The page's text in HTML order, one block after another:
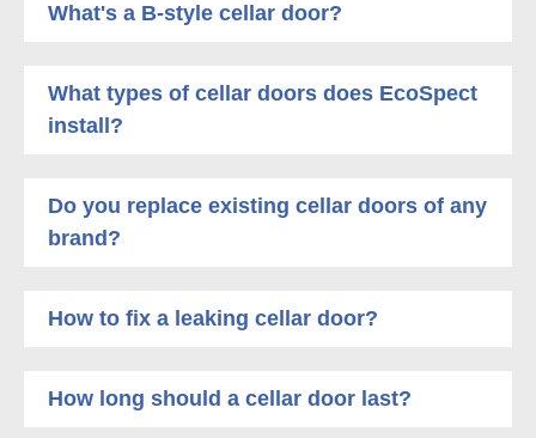
What's a B-style cellar door?
What types of cellar doors does EcoSpect
install?
Do you replace existing cellar doors of any
brand?
How to fix a leaking cellar door?
How long should a cellar door last?